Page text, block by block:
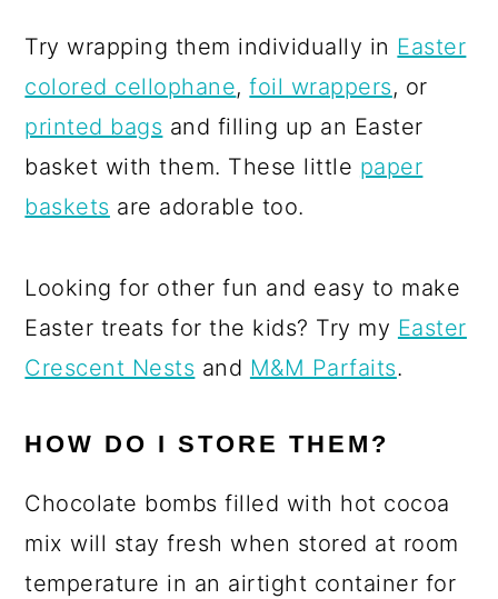
Try wrapping them individually in Easter
colored cellophane,foil wrappers, or
printed bags and filling up an Easter
basket with them. These little paper
baskets are adorable too.
Looking for other fun and easy to make
Easter treats for the kids? Try my Easter
Crescent Nests and M&M Parfaits.
HOW DO I STORE THEM?
Chocolate bombs filled with hot cocoa
mix will stay fresh when stored at room
temperature in an airtight container for